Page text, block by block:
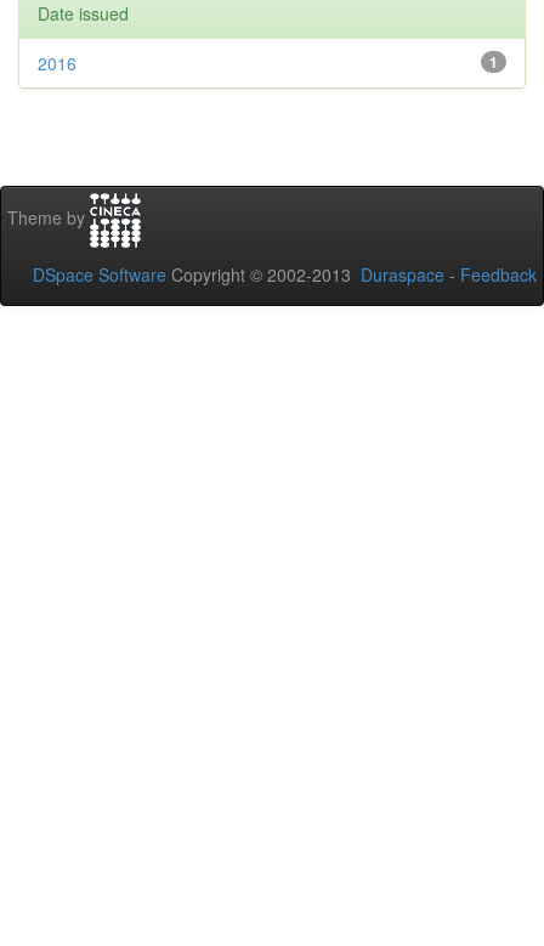
Date issued
1
2016
Theme by
DSpace Software Copyright © 2002-2013 Duraspace - Feedback